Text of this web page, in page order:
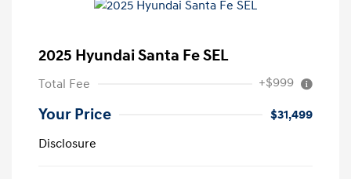
2025 Hyundai Santa Fe SEL
Total Fee +$999
Your Price
$31,499
Disclosure